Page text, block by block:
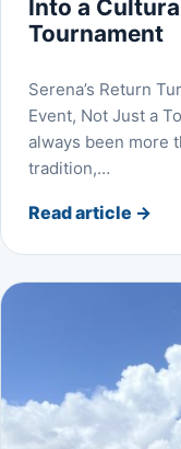
Into a
Tournament
Serena’s Return
Event, Not Just a
always been more
tradition,…
Read article →